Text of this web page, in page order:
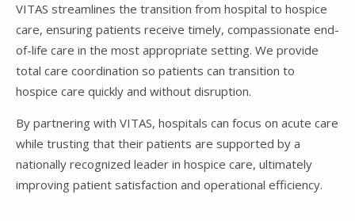
VITAS streamlines the transition from hospital to hospice
care, ensuring patients receive timely, compassionate end-
of-life care in the most appropriate setting. We provide
total care coordination so patients can transition to
hospice care quickly and without disruption.
By partnering with VITAS, hospitals can focus on acute care
while trusting that their patients are supported by a
nationally recognized leader in hospice care, ultimately
improving patient satisfaction and operational efficiency.